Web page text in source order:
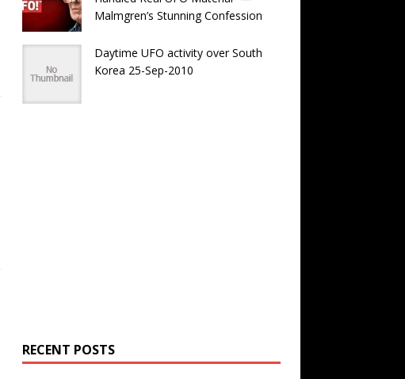
Malmgren’s Stunning Confession
Daytime UFO activity over South
Korea 25-Sep-2010
RECENT POSTS